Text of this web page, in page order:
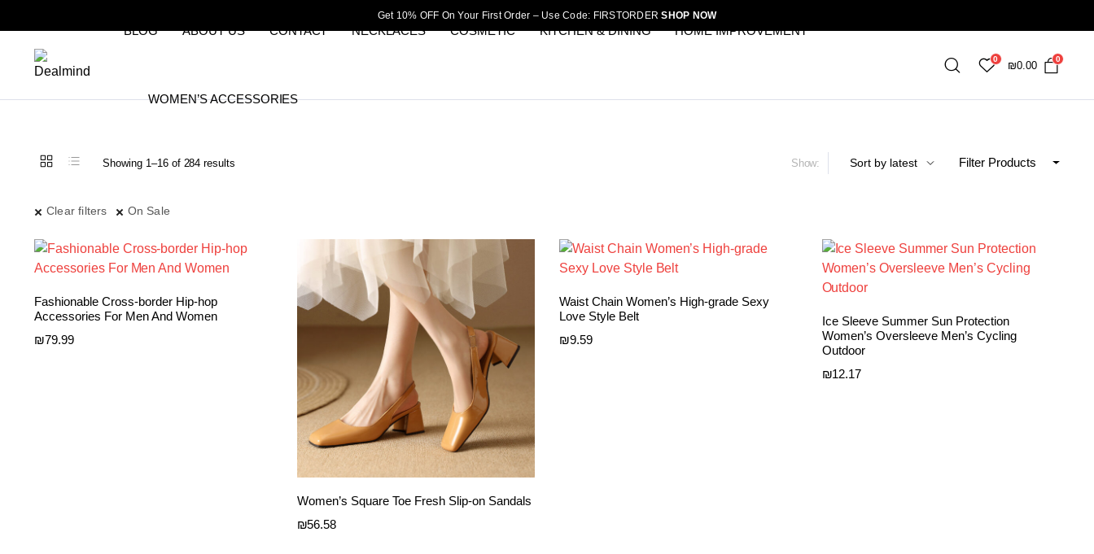
Get 10% OFF On Your First Order – Use Code: FIRSTORDERSHOP NOW
BLOG ABOUT US CONTACT NECKLACES COSMETIC KITCHEN & DINING HOME IMPROVEMENT
WOMEN’S ACCESSORIES
0
₪0.00
0
Showing 1–16 of 284 results Show: Filter Products
Clear filters On Sale
Fashionable Cross-border Hip-hop
Accessories For Men And Women
₪79.99
Women’s Square Toe Fresh Slip-on Sandals
₪56.58
Waist Chain Women’s High-grade Sexy
Love Style Belt
₪9.59
Ice Sleeve Summer Sun Protection
Women’s Oversleeve Men’s Cycling
Outdoor
₪12.17